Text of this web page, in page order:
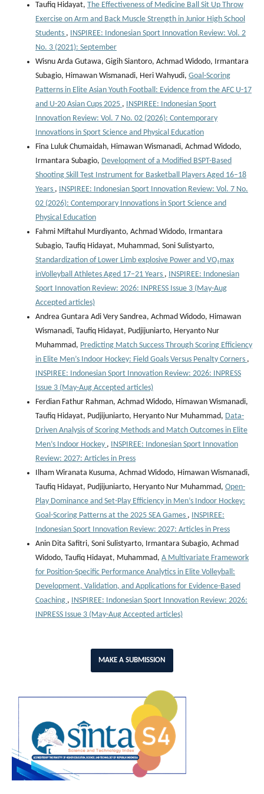
Taufiq Hidayat, The Effectiveness of Medicine Ball Sit Up Throw
Exercise on Arm and Back Muscle Strength in Junior High School
Students , INSPIREE: Indonesian Sport Innovation Review: Vol. 2
No. 3 (2021): September
Wisnu Arda Gutawa, Gigih Siantoro, Achmad Widodo, Irmantara
Subagio, Himawan Wismanadi, Heri Wahyudi, Goal-Scoring
Patterns in Elite Asian Youth Football: Evidence from the AFC U-17
and U-20 Asian Cups 2025 , INSPIREE: Indonesian Sport
Innovation Review: Vol. 7 No. 02 (2026): Contemporary
Innovations in Sport Science and Physical Education
Fina Luluk Chumaidah, Himawan Wismanadi, Achmad Widodo,
Irmantara Subagio, Development of a Modified BSPT-Based
Shooting Skill Test Instrument for Basketball Players Aged 16–18
Years , INSPIREE: Indonesian Sport Innovation Review: Vol. 7 No.
02 (2026): Contemporary Innovations in Sport Science and
Physical Education
Fahmi Miftahul Murdiyanto, Achmad Widodo, Irmantara
Subagio, Taufiq Hidayat, Muhammad, Soni Sulistyarto,
Standardization of Lower Limb explosive Power and VO₂max
inVolleyball Athletes Aged 17–21 Years , INSPIREE: Indonesian
Sport Innovation Review: 2026: INPRESS Issue 3 (May-Aug
Accepted articles)
Andrea Guntara Adi Very Sandrea, Achmad Widodo, Himawan
Wismanadi, Taufiq Hidayat, Pudjijuniarto, Heryanto Nur
Muhammad, Predicting Match Success Through Scoring Efficiency
in Elite Men’s Indoor Hockey: Field Goals Versus Penalty Corners ,
INSPIREE: Indonesian Sport Innovation Review: 2026: INPRESS
Issue 3 (May-Aug Accepted articles)
Ferdian Fathur Rahman, Achmad Widodo, Himawan Wismanadi,
Taufiq Hidayat, Pudjijuniarto, Heryanto Nur Muhammad, Data-
Driven Analysis of Scoring Methods and Match Outcomes in Elite
Men’s Indoor Hockey , INSPIREE: Indonesian Sport Innovation
Review: 2027: Articles in Press
Ilham Wiranata Kusuma, Achmad Widodo, Himawan Wismanadi,
Taufiq Hidayat, Pudjijuniarto, Heryanto Nur Muhammad, Open-
Play Dominance and Set-Play Efficiency in Men’s Indoor Hockey:
Goal-Scoring Patterns at the 2025 SEA Games , INSPIREE:
Indonesian Sport Innovation Review: 2027: Articles in Press
Anin Dita Safitri, Soni Sulistyarto, Irmantara Subagio, Achmad
Widodo, Taufiq Hidayat, Muhammad, A Multivariate Framework
for Position-Specific Performance Analytics in Elite Volleyball:
Development, Validation, and Applications for Evidence-Based
Coaching , INSPIREE: Indonesian Sport Innovation Review: 2026:
INPRESS Issue 3 (May-Aug Accepted articles)
MAKE A SUBMISSION